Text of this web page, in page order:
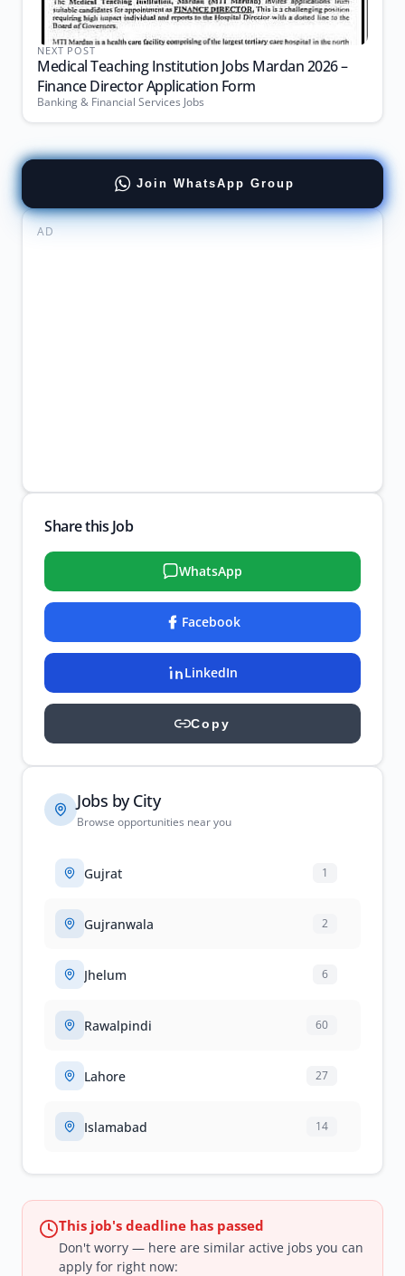
NEXT POST
Medical Teaching Institution Jobs Mardan 2026 –
Finance Director Application Form
Banking & Financial Services Jobs
Join WhatsApp Group
AD
Share this Job
WhatsApp
Facebook
LinkedIn
Copy
Jobs by City
Browse opportunities near you
Gujrat 1
Gujranwala 2
Jhelum 6
Rawalpindi 60
Lahore 27
Islamabad 14
This job's deadline has passed
Don't worry — here are similar active jobs you can
apply for right now: